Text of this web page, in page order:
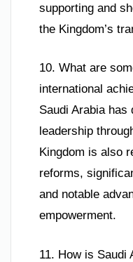
supporting and
the Kingdom’s
10. What are
international
Saudi Arabia has
leadership
Kingdom is also
reforms,
and notable
empowerment.
11. How is Saudi